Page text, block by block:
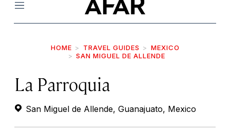
Menu
HOME TRAVEL GUIDES
MEXICO
SAN MIGUEL DE ALLENDE
La Parroquia
San Miguel de Allende, Guanajuato, Mexico